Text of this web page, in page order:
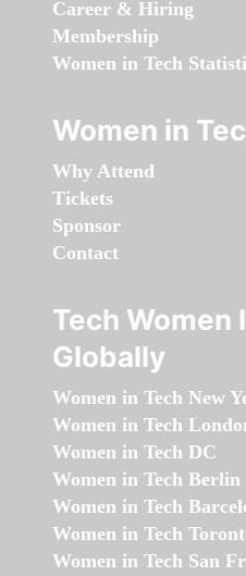
Career & Hiring
Membership
Women in Tech
Women in
Why Attend
Tickets
Sponsor
Contact
Tech Women
Globally
Women in Tech New
Women in Tech
Women in Tech DC
Women in Tech Berlin
Women in Tech
Women in Tech
Women in Tech San